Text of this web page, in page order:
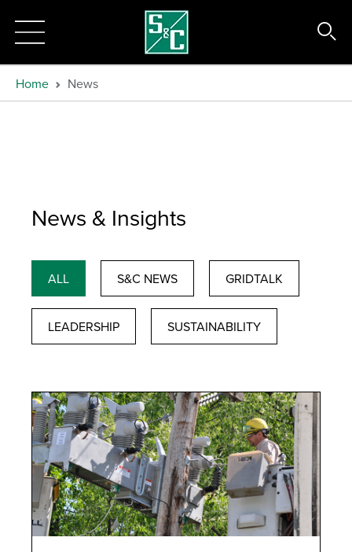
Home News
News & Insights
ALL S&C NEWS GRIDTALK
LEADERSHIP SUSTAINABILITY